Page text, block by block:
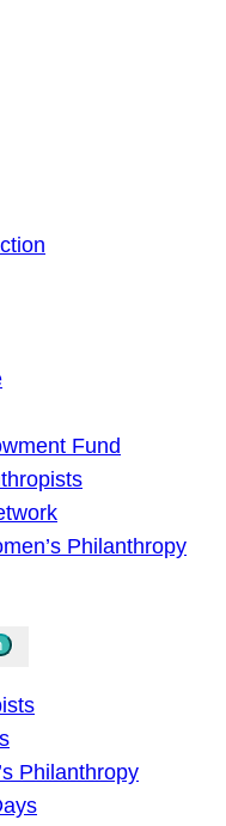
Fund
Philanthropy
Philanthropy